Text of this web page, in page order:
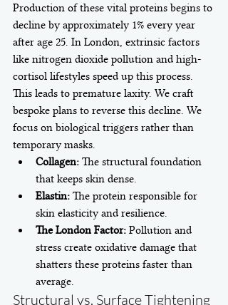
Production of these vital proteins begins to
decline by approximately 1% every year
after age 25. In London, extrinsic factors
like nitrogen dioxide pollution and high-
cortisol lifestyles speed up this process.
This leads to premature laxity. We craft
bespoke plans to reverse this decline. We
focus on biological triggers rather than
temporary masks.
Collagen: The structural foundation
that keeps skin dense.
Elastin: The protein responsible for
skin elasticity and resilience.
The London Factor: Pollution and
stress create oxidative damage that
shatters these proteins faster than
average.
Structural vs. Surface Tightening